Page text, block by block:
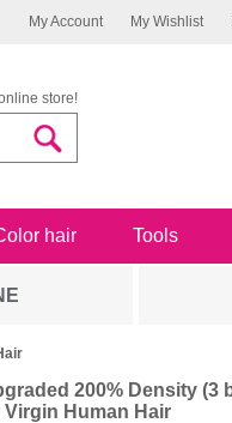
My Account My Wishlist
store!
hair Tools
200% Density (3
Human Hair